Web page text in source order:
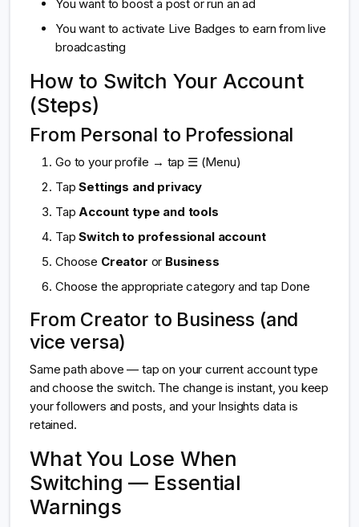
You want to boost a post or run an ad
You want to activate Live Badges to earn from live
broadcasting
How to Switch Your Account
(Steps)
From Personal to Professional
Go to your profile → tap ☰ (Menu)
TapSettings and privacy
TapAccount type and tools
TapSwitch to professional account
Choose Creator or Business
Choose the appropriate category and tap Done
From Creator to Business (and
vice versa)
Same path above — tap on your current account type
and choose the switch. The change is instant, you keep
your followers and posts, and your Insights data is
retained.
What You Lose When
Switching — Essential
Warnings